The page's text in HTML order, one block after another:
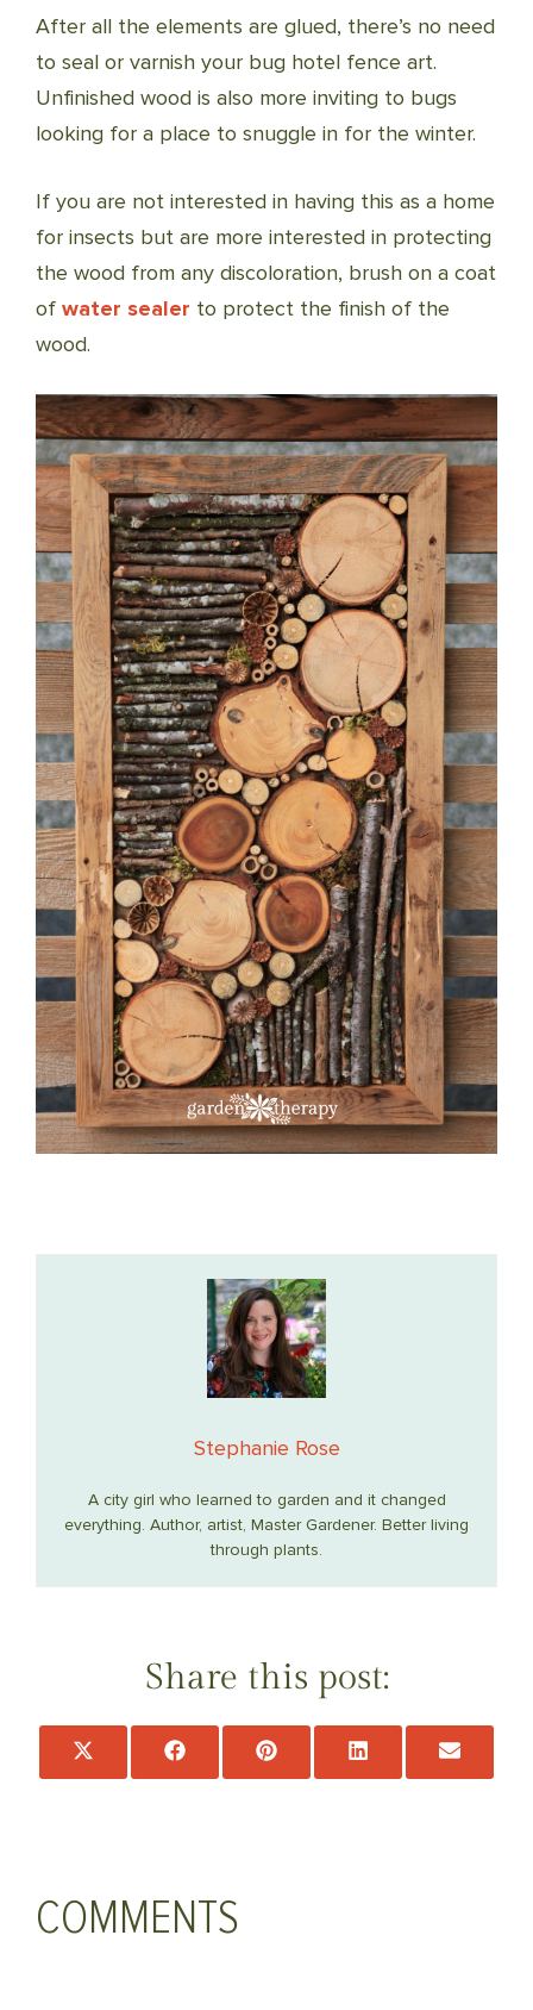
After all the elements are glued, there’s no need
to seal or varnish your bug hotel fence art.
Unfinished wood is also more inviting to bugs
looking for a place to snuggle in for the winter.
If you are not interested in having this as a home
for insects but are more interested in protecting
the wood from any discoloration, brush on a coat
of water sealer to protect the finish of the
wood.
Stephanie Rose
A city girl who learned to garden and it changed
everything. Author, artist, Master Gardener. Better living
through plants.
Share this post:
Share
Share
Share
COMMENTS